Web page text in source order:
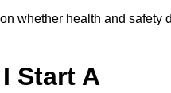
whether health and safety
Start A